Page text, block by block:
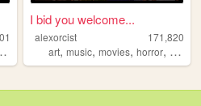
,
I bid you welcome...
alexorcist
171,820
art,music,movies,horror,